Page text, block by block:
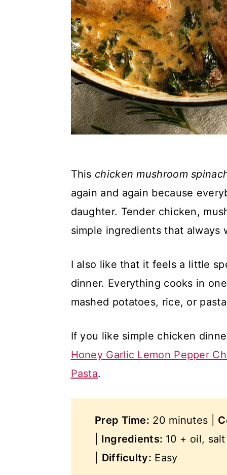
This chicken mushroom
again and again because
daughter. Tender chicken,
simple ingredients that always
I also like that it feels a little
dinner. Everything cooks in
mashed potatoes, rice, or
If you like simple chicken
Honey Garlic Lemon Pepper
Pasta.
Prep Time: 20 minutes |
Ingredients: 10 + oil,
Difficulty: Easy